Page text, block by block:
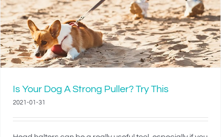
Is Your Dog A Strong Puller? Try This
2021-01-31